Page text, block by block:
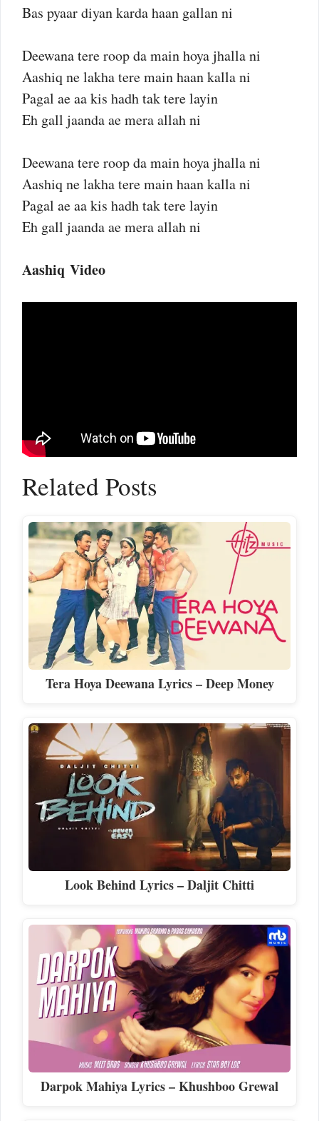
Bas pyaar diyan karda haan gallan ni
Deewana tere roop da main hoya jhalla ni
Aashiq ne lakha tere main haan kalla ni
Pagal ae aa kis hadh tak tere layin
Eh gall jaanda ae mera allah ni
Deewana tere roop da main hoya jhalla ni
Aashiq ne lakha tere main haan kalla ni
Pagal ae aa kis hadh tak tere layin
Eh gall jaanda ae mera allah ni
Aashiq Video
Related Posts
Tera Hoya Deewana Lyrics – Deep Money
Look Behind Lyrics – Daljit Chitti
Darpok Mahiya Lyrics – Khushboo Grewal